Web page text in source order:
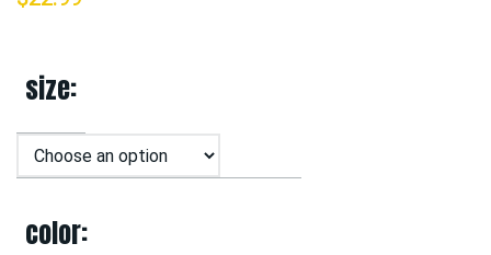
size
color